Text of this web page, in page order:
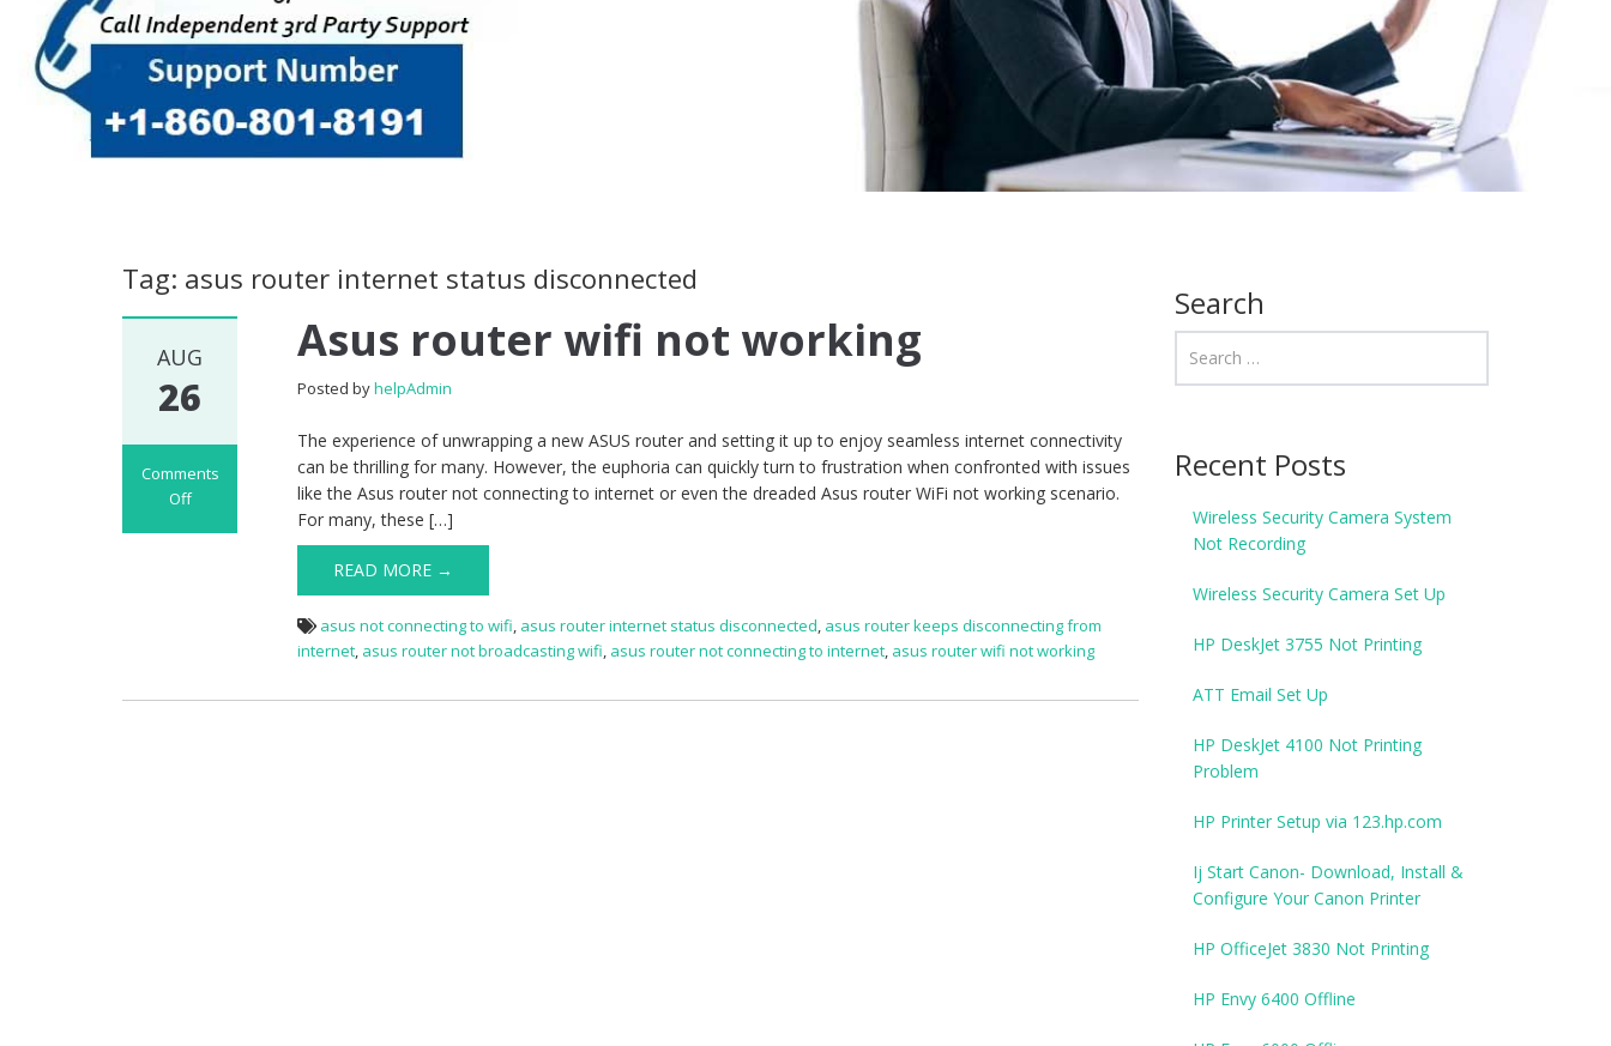
Tag: asus router internet status disconnected
AUG
26
Comments
Off
Asus router wifi not working
Posted byhelpAdmin
The experience of unwrapping a new ASUS router and setting it up to enjoy seamless internet connectivity
can be thrilling for many. However, the euphoria can quickly turn to frustration when confronted with issues
like the Asus router not connecting to internet or even the dreaded Asus router WiFi not working scenario.
For many, these […]
READ MORE →
asus not connecting to wifi, asus router internet status disconnected, asus router keeps disconnecting from
internet, asus router not broadcasting wifi, asus router not connecting to internet, asus router wifi not working
Search
Recent Posts
Wireless Security Camera System
Not Recording
Wireless Security Camera Set Up
HP DeskJet 3755 Not Printing
ATT Email Set Up
HP DeskJet 4100 Not Printing
Problem
HP Printer Setup via 123.hp.com
Ij Start Canon- Download, Install &
Configure Your Canon Printer
HP OfficeJet 3830 Not Printing
HP Envy 6400 Offline